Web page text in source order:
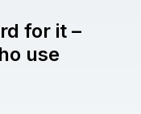
for it –
use